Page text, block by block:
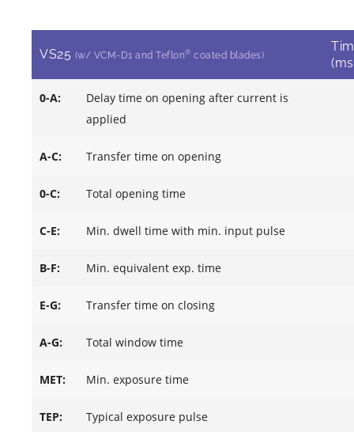
VS25 (w/ VCM-D1 and Teflon® coated blades)
0-A:
Delay time on opening after current is
applied
A-C: Transfer time on opening
0-C: Total opening time
C-E: Min. dwell time with min. input pulse
B-F: Min. equivalent exp. time
E-G: Transfer time on closing
A-G: Total window time
MET: Min. exposure time
TEP: Typical exposure pulse